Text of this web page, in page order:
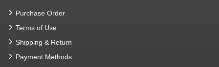
Purchase Order
Terms of Use
Shipping & Return
Payment Methods